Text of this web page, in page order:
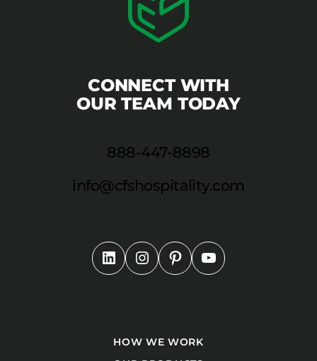
CONNECT WITH
OUR TEAM TODAY
888-447-8898
info@cfshospitality.com
HOW WE WORK